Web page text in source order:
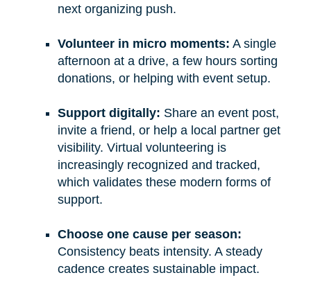
next organizing push.
Volunteer in micro moments: A single
afternoon at a drive, a few hours sorting
donations, or helping with event setup.
Support digitally: Share an event post,
invite a friend, or help a local partner get
visibility. Virtual volunteering is
increasingly recognized and tracked,
which validates these modern forms of
support.
Choose one cause per season:
Consistency beats intensity. A steady
cadence creates sustainable impact.